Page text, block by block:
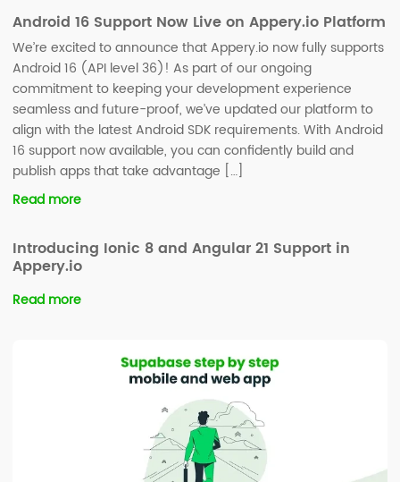
Android 16 Support Now Live on Appery.io Platform
We’re excited to announce that Appery.io now fully supports
Android 16 (API level 36)! As part of our ongoing
commitment to keeping your development experience
seamless and future-proof, we’ve updated our platform to
align with the latest Android SDK requirements. With Android
16 support now available, you can confidently build and
publish apps that take advantage […]
Read more
Introducing Ionic 8 and Angular 21 Support in
Appery.io
Read more